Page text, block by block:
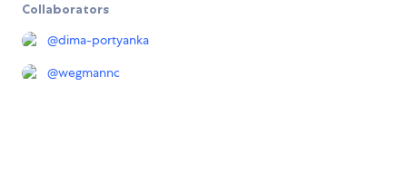
Collaborators
@dima-portyanka
@wegmannc